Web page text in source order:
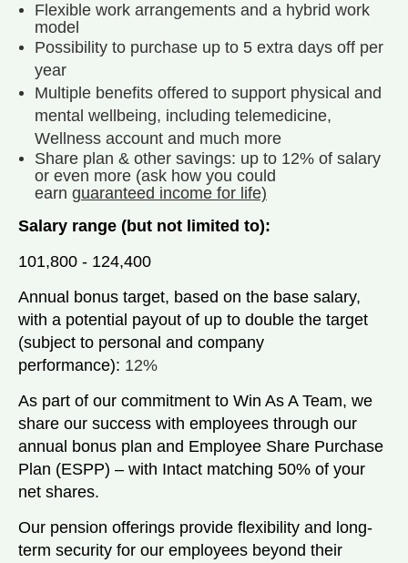
Flexible work arrangements and a hybrid work
model
Possibility to purchase up to 5 extra days off per
year
Multiple benefits offered to support physical and
mental wellbeing, including telemedicine,
Wellness account and much more
Share plan & other savings: up to 12% of salary
or even more (ask how you could
earn guaranteed income for life)
Salary range (but not limited to):
101,800 - 124,400
Annual bonus target, based on the base salary,
with a potential payout of up to double the target
(subject to personal and company
performance): 12%
As part of our commitment to Win As A Team, we
share our success with employees through our
annual bonus plan and Employee Share Purchase
Plan (ESPP) – with Intact matching 50% of your
net shares.
Our pension offerings provide flexibility and long-
term security for our employees beyond their